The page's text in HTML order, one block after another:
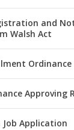
and
Walsh Act
Ordinance
Approving
Application